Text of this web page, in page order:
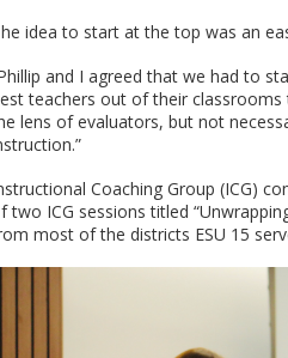
idea to start at the top was an
and I agreed that we had to
teachers out of their classrooms
lens of evaluators, but not
Coaching Group (ICG)
two ICG sessions titled
most of the districts ESU 15